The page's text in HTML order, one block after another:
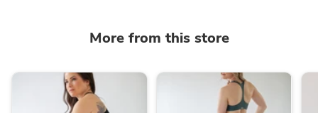
More from this store